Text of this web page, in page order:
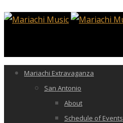
Mariachi Extravaganza
San Antonio
About
Schedule of Events